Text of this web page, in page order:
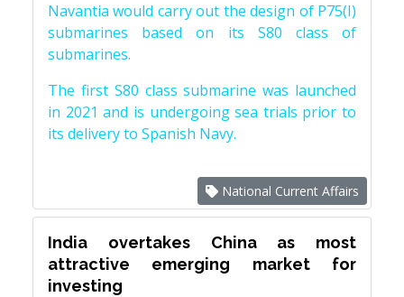
Navantia would carry out the design of P75(I)
submarines based on its S80 class of
submarines.
The first S80 class submarine was launched
in 2021 and is undergoing sea trials prior to
its delivery to Spanish Navy.
National Current Affairs
India overtakes China as most
attractive emerging market for
investing